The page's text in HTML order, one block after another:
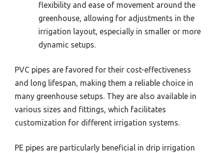
flexibility and ease of movement around the
greenhouse, allowing for adjustments in the
irrigation layout, especially in smaller or more
dynamic setups.
PVC pipes are favored for their cost-effectiveness
and long lifespan, making them a reliable choice in
many greenhouse setups. They are also available in
various sizes and fittings, which facilitates
customization for different irrigation systems.
PE pipes are particularly beneficial in drip irrigation